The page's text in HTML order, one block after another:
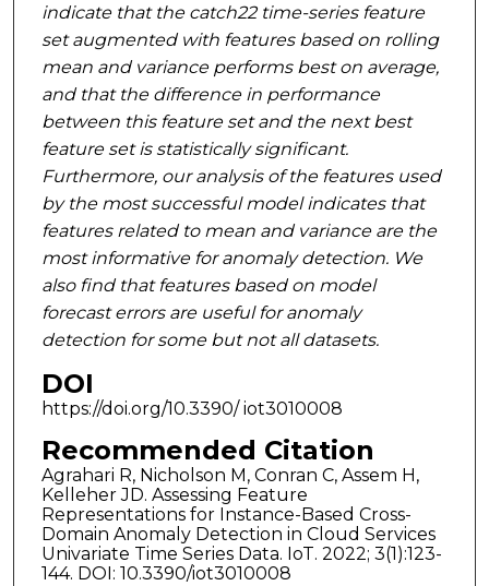
indicate that the catch22 time-series feature
set augmented with features based on rolling
mean and variance performs best on average,
and that the difference in performance
between this feature set and the next best
feature set is statistically significant.
Furthermore, our analysis of the features used
by the most successful model indicates that
features related to mean and variance are the
most informative for anomalydetection. We
also find that features based on model
forecast errors are useful for anomaly
detection for some but not all datasets.
DOI
https://doi.org/10.3390/ iot3010008
Recommended Citation
Agrahari R, Nicholson M, Conran C, Assem H,
Kelleher JD. Assessing Feature
Representations for Instance-Based Cross-
Domain Anomaly Detection in Cloud Services
Univariate Time Series Data. IoT. 2022; 3(1):123-
144. DOI: 10.3390/iot3010008